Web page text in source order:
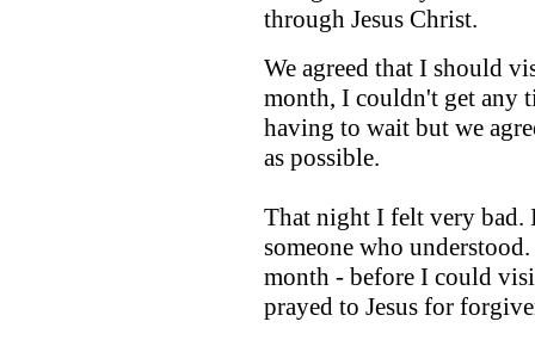
through Jesus Christ.
We agreed that I should
month, I couldn't get any
having to wait but we
as possible.
That night I felt very bad.
someone who
month - before I could
prayed to Jesus for